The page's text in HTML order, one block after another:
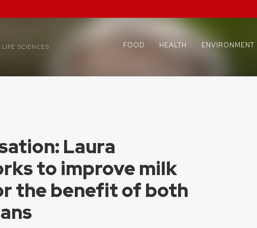
SCIENCES FOOD HEALTH ENVIRONMENT
Laura
to improve milk
the benefit of both